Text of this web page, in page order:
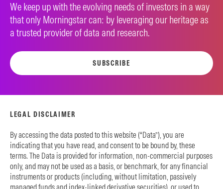
We keep up with the evolving needs of investors in a way
that only Morningstar can: by leveraging our heritage as
a trusted provider of data and research.
SUBSCRIBE
LEGAL DISCLAIMER
By accessing the data posted to this website (“Data”), you are
indicating that you have read, and consent to be bound by, these
terms. The Data is provided for information, non-commercial purposes
only, and may not be used as a basis, or benchmark, for any financial
instruments or products (including, without limitation, passively
managed funds and index-linked derivative securities), or used to